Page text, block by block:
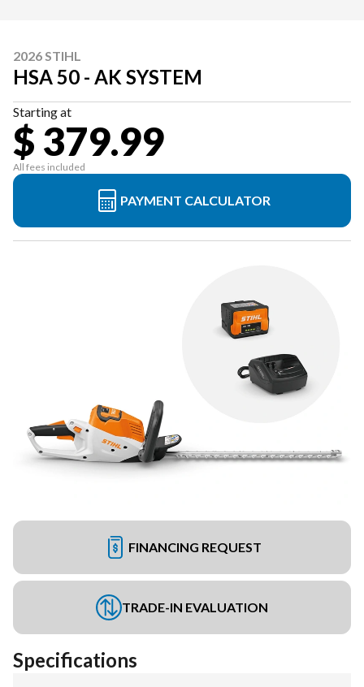
2026 STIHL
HSA 50 - AK SYSTEM
Starting at
$ 379.99
All fees included
PAYMENT CALCULATOR
FINANCING REQUEST
TRADE-IN EVALUATION
Specifications